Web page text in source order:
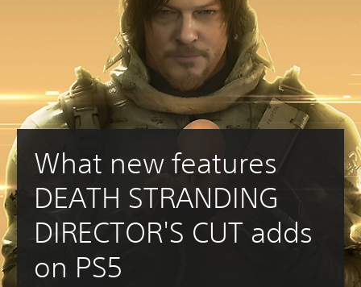
What new features
DEATH STRANDING
DIRECTOR'S CUT adds
on PS5